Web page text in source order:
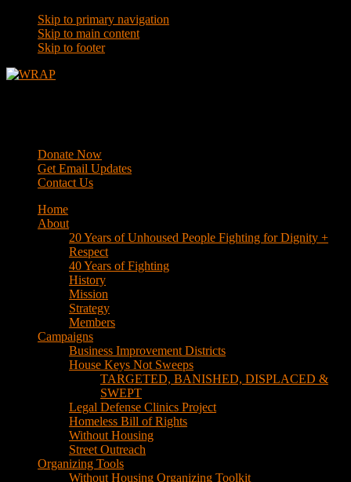
Skip to primary navigation
Skip to main content
Skip to footer
Donate Now
Get Email Updates
Contact Us
Home
About
20 Years of Unhoused People Fighting for Dignity +
Respect
40 Years of Fighting
History
Mission
Strategy
Members
Campaigns
Business Improvement Districts
House Keys Not Sweeps
TARGETED, BANISHED, DISPLACED &
SWEPT
Legal Defense Clinics Project
Homeless Bill of Rights
Without Housing
Street Outreach
Organizing Tools
Without Housing Organizing Toolkit